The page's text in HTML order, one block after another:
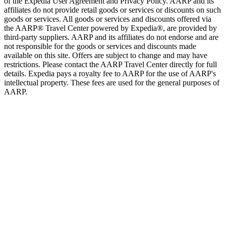
affiliates do not provide retail goods or services or discounts on such
goods or services. All goods or services and discounts offered via
the AARP® Travel Center powered by Expedia®, are provided by
third-party suppliers. AARP and its affiliates do not endorse and are
not responsible for the goods or services and discounts made
available on this site. Offers are subject to change and may have
restrictions. Please contact the AARP Travel Center directly for full
details. Expedia pays a royalty fee to AARP for the use of AARP's
intellectual property. These fees are used for the general purposes of
AARP.